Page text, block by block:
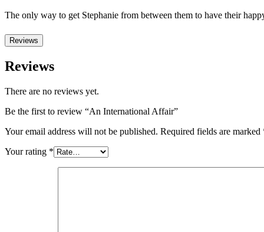
The only way to get Stephanie from between them to have their
Reviews
Reviews
There are no reviews yet.
Be the first to review “An International Affair”
Your email address will not be published. Required fields are marked
Your rating *